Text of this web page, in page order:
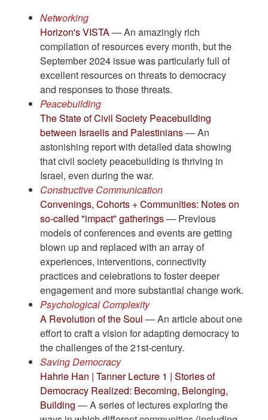
Networking
Horizon's VISTA— An amazingly rich
compilation of resources every month, but the
September 2024 issue was particularly full of
excellent resources on threats to democracy
and responses to those threats.
Peacebuilding
The State of Civil Society Peacebuilding
between Israelis and Palestinians— An
astonishing report with detailed data showing
that civil society peacebuilding is thriving in
Israel, even during the war.
Constructive Communication
Convenings, Cohorts + Communities: Notes on
so-called "impact" gatherings— Previous
models of conferences and events are getting
blown up and replaced with an array of
experiences, interventions, connectivity
practices and celebrations to foster deeper
engagement and more substantial change work.
Psychological Complexity
A Revolution of the Soul — An article about one
effort to craft a vision for adapting democracy to
the challenges of the 21st-century.
Saving Democracy
Hahrie Han | Tanner Lecture 1 | Stories of
Democracy Realized: Becoming, Belonging,
Building — A series of lectures exploring the